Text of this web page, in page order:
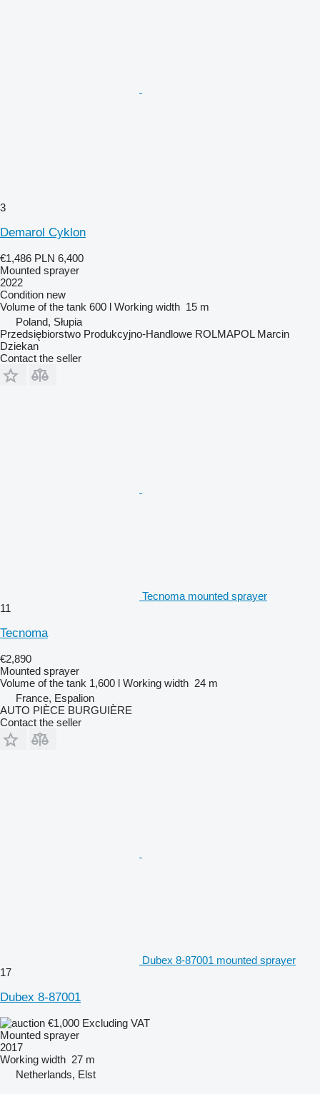
3
Demarol Cyklon
€1,486 PLN 6,400
Mounted sprayer
2022
Condition new
Volume of the tank 600 l Working width 15 m
Poland, Słupia
Przedsiębiorstwo Produkcyjno-Handlowe ROLMAPOL Marcin
Dziekan
Contact the seller
Tecnoma mounted sprayer
11
Tecnoma
€2,890
Mounted sprayer
Volume of the tank 1,600 l Working width 24 m
France, Espalion
AUTO PIÈCE BURGUIÈRE
Contact the seller
Dubex 8-87001 mounted sprayer
17
Dubex 8-87001
€1,000 Excluding VAT
Mounted sprayer
2017
Working width 27 m
Netherlands, Elst